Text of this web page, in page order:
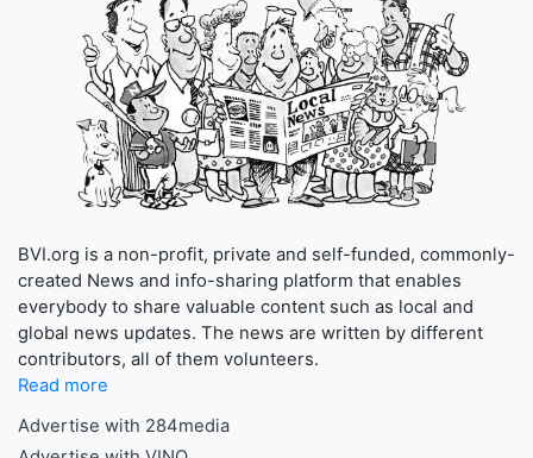
BVI.org is a non-profit, private and self-funded, commonly-
created News and info-sharing platform that enables
everybody to share valuable content such as local and
global news updates. The news are written by different
contributors, all of them volunteers.
Read more
Advertise with 284media